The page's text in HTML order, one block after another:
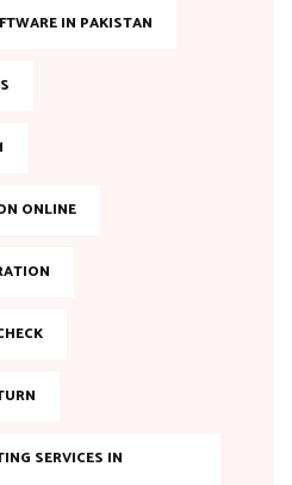
IN PAKISTAN
ONLINE
SERVICES IN